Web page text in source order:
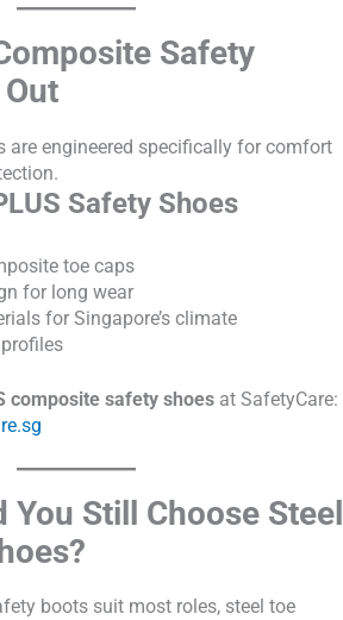
Safety
are engineered specifically for comfort
Safety Shoes
toe caps
for long wear
for Singapore’s climate
composite safety shoes at SafetyCare:
You Still Choose Steel
boots suit most roles, steel toe